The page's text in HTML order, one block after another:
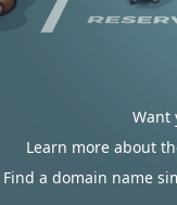
Want
Learn more about
Find a domain name